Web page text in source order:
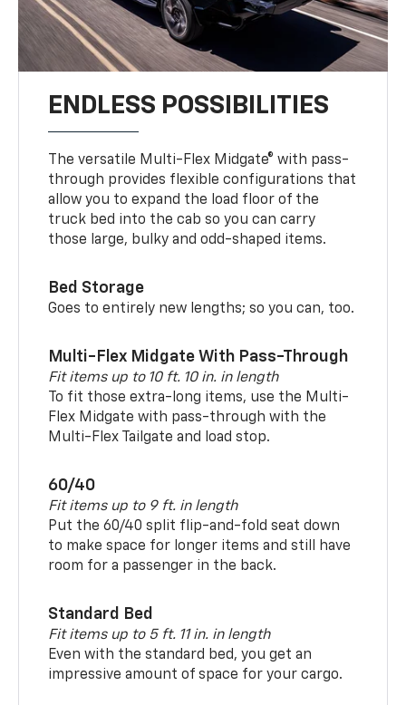
ENDLESS POSSIBILITIES
The versatile Multi-Flex Midgate® with pass-
through provides flexible configurations that
allow you to expand the load floor of the
truck bed into the cab so you can carry
those large, bulky and odd-shaped items.
Bed Storage
Goes to entirely new lengths; so you can, too.
Multi-Flex Midgate With Pass-Through
Fit items up to 10 ft. 10 in. in length
To fit those extra-long items, use the Multi-
Flex Midgate with pass-through with the
Multi-Flex Tailgate and load stop.
60/40
Fit items up to 9 ft. in length
Put the 60/40 split flip-and-fold seat down
to make space for longer items and still have
room for a passenger in the back.
Standard Bed
Fit items up to 5 ft. 11 in. in length
Even with the standard bed, you get an
impressive amount of space for your cargo.